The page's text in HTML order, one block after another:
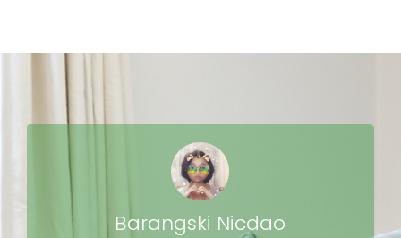
Barangski Nicdao